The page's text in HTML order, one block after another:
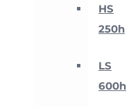
HS
250h
LS
600h